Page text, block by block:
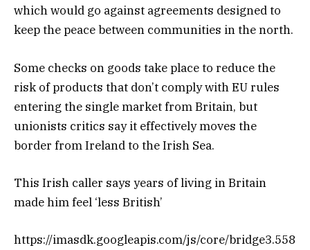
which would go against agreements designed to
keep the peace between communities in the north.
Some checks on goods take place to reduce the
risk of products that don’t comply with EU rules
entering the single market from Britain, but
unionists critics say it effectively moves the
border from Ireland to the Irish Sea.
This Irish caller says years of living in Britain
made him feel ‘less British’
https://imasdk.googleapis.com/js/core/bridge3.558